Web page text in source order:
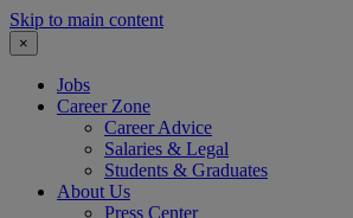
Skip to main content
×
Jobs
Career Zone
Career Advice
Salaries & Legal
Students & Graduates
About Us
Press Center